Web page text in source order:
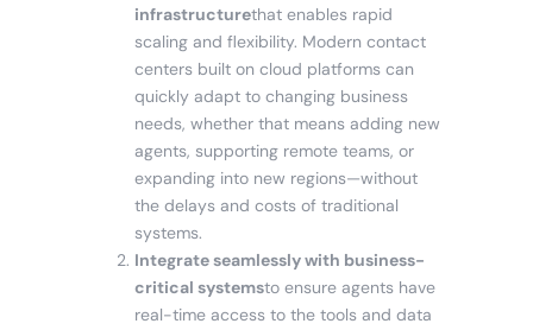
infrastructurethat enables rapid
scaling and flexibility. Modern contact
centers built on cloud platforms can
quickly adapt to changing business
needs, whether that means adding new
agents, supporting remote teams, or
expanding into new regions—without
the delays and costs of traditional
systems.
Integrate seamlessly with business-
critical systemsto ensure agents have
real-time access to the tools and data